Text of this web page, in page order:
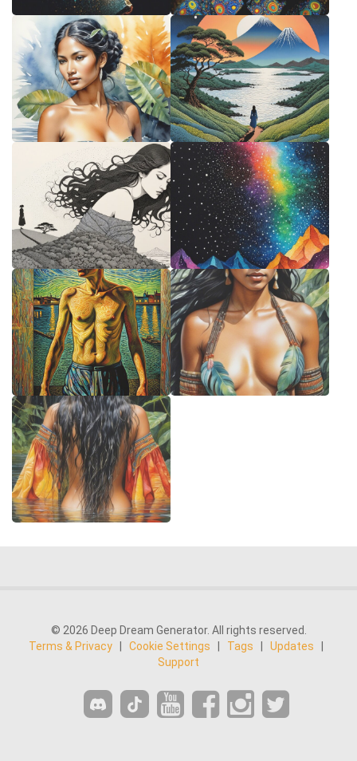
© 2026 Deep Dream Generator. All rights reserved.
Terms & Privacy
Cookie Settings Tags Updates
Support